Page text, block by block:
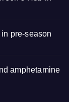
pre-season
amphetamine